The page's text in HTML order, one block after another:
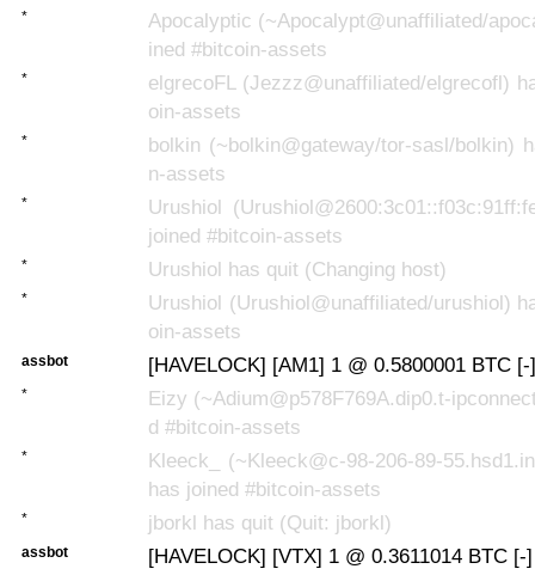
*
Apocalyptic (~Apocalypt@unaffiliated/
ined #bitcoin-assets
*
elgrecoFL (Jezzz@unaffiliated/elgrecofl)
oin-assets
*
bolkin (~bolkin@gateway/tor-sasl/bolkin)
n-assets
*
Urushiol
joined #bitcoin-assets
* Urushiol has quit (Changing host)
*
Urushiol (Urushiol@unaffiliated/urushiol)
oin-assets
assbot [HAVELOCK] [AM1] 1 @ 0.5800001 BTC [-]
*
Eizy (~Adium@p578F769A.dip0.t-
d #bitcoin-assets
*
Kleeck_ (~Kleeck@c-98-206-89-
has joined #bitcoin-assets
* jborkl has quit (Quit: jborkl)
assbot [HAVELOCK] [VTX] 1 @ 0.3611014 BTC [-]